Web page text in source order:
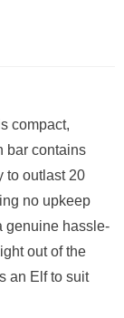
compact,
bar contains
to outlast 20
no upkeep
genuine hassle-
out of the
an Elf to suit